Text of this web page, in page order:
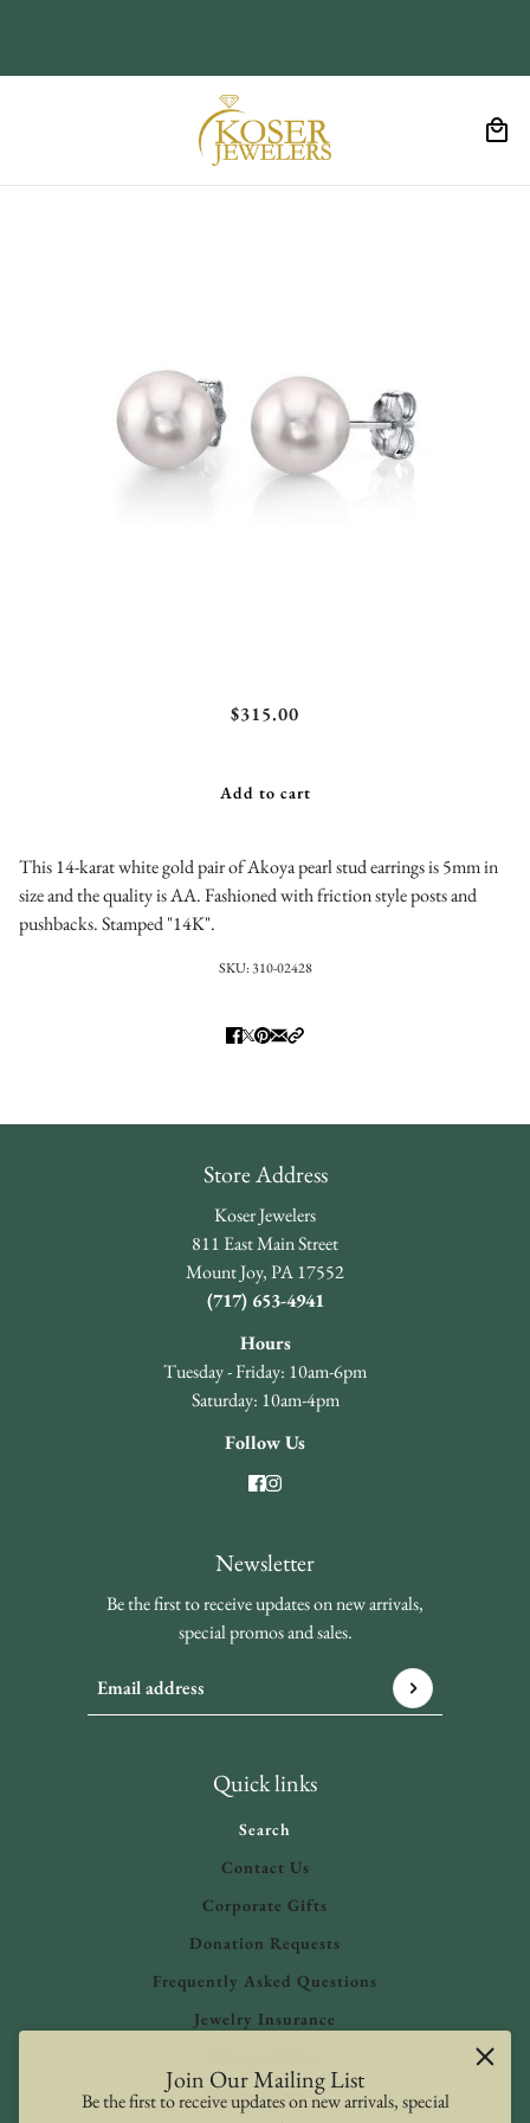
Join Our Mailing List
Be the first to receive updates on new arrivals, special
$315.00
Add to cart
This 14-karat white gold pair of Akoya pearl stud earrings is 5mm in
size and the quality is AA. Fashioned with friction style posts and
pushbacks. Stamped "14K".
SKU:310-02428
Store Address
Koser Jewelers
811 East Main Street
Mount Joy, PA 17552
(717) 653-4941
Hours
Tuesday - Friday: 10am-6pm
Saturday: 10am-4pm
Follow Us
Newsletter
Be the first to receive updates on new arrivals,
special promos and sales.
Email address
This site is protected by hCaptcha and the hCaptcha
Quick links
Search
Contact Us
Corporate Gifts
Donation Requests
Frequently Asked Questions
Jewelry Insurance
Refund Policy